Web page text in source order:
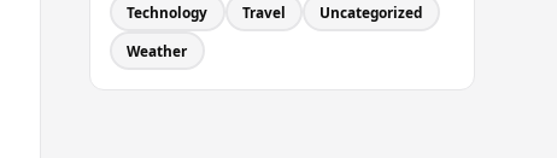
Technology Travel Uncategorized
Weather